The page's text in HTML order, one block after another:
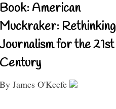
Book: American
Muckraker: Rethinking
Journalism for the 21st
Century
By James O'Keefe